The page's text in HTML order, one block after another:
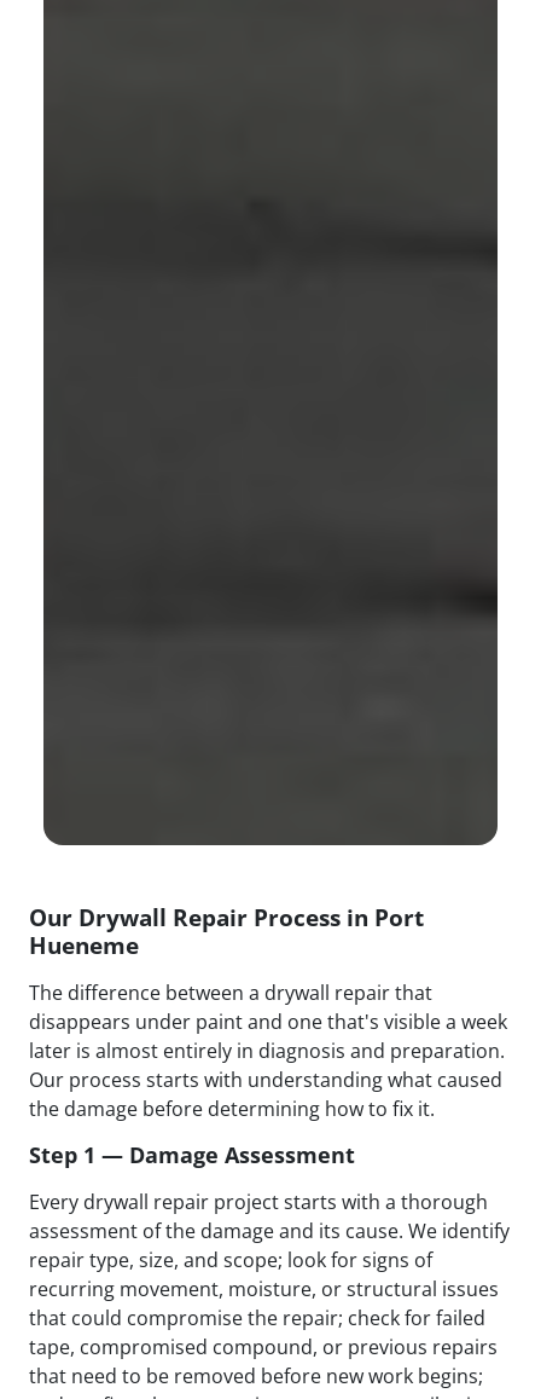
Our Drywall Repair Process in Port
Hueneme
The difference between a drywall repair that
disappears under paint and one that's visible a week
later is almost entirely in diagnosis and preparation.
Our process starts with understanding what caused
the damage before determining how to fix it.
Step 1 — Damage Assessment
Every drywall repair project starts with a thorough
assessment of the damage and its cause. We identify
repair type, size, and scope; look for signs of
recurring movement, moisture, or structural issues
that could compromise the repair; check for failed
tape, compromised compound, or previous repairs
that need to be removed before new work begins;